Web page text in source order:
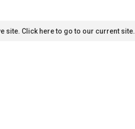
site. Click here to go to our current site.